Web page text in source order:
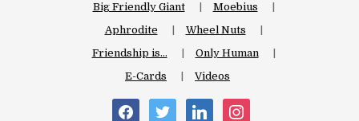
Big Friendly Giant
Moebius
Aphrodite
Wheel Nuts
Friendship is…
Only Human
E-Cards
Videos
facebooktwitter linkedin instagram